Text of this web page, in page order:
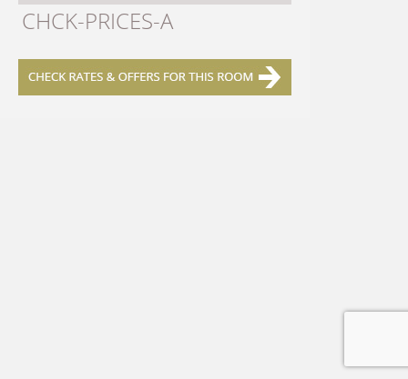
CHCK-PRICES-A